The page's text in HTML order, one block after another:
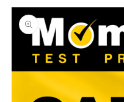
Skip to
product
information